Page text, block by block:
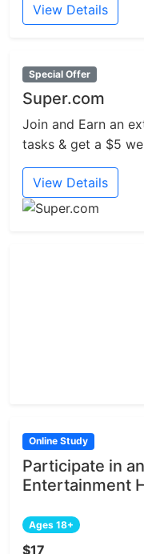
View Details
Special Offer
Super.com
Join and Earn an
tasks & get a $5
View Details
Online Study
Participate in
Entertainment
Ages 18+
$17